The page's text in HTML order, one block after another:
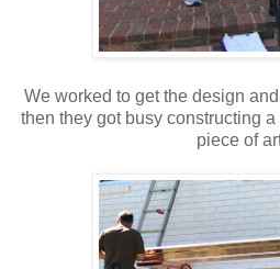
We worked to get the design
then they got busy constructing
piece of